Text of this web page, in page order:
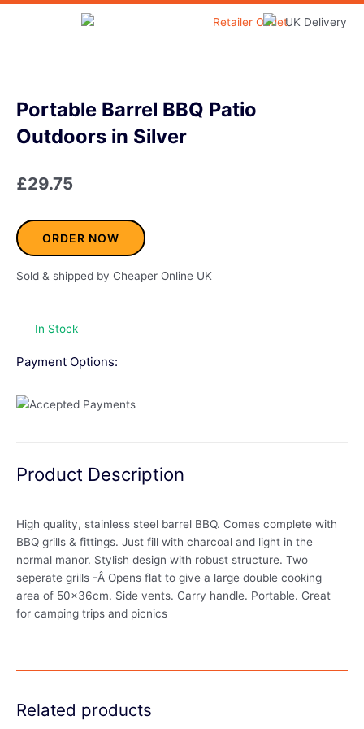
Skip
Portable Barrel BBQ Patio
Outdoors in Silver
£29.75
ORDER NOW
Sold & shipped by Cheaper Online UK
In Stock
Payment Options:
Product Description
High quality, stainless steel barrel BBQ. Comes complete with
BBQ grills & fittings. Just fill with charcoal and light in the
normal manor. Stylish design with robust structure. Two
seperate grills -Â Opens flat to give a large double cooking
area of 50x36cm. Side vents. Carry handle. Portable. Great
for camping trips and picnics
Related products